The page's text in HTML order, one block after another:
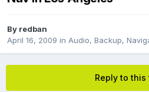
By redban
April 16, 2009 in Audio, Backup,
Reply to this